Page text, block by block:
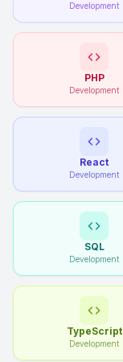
Development
PHP
Development
React
Development
SQL
Development
TypeScript
Development